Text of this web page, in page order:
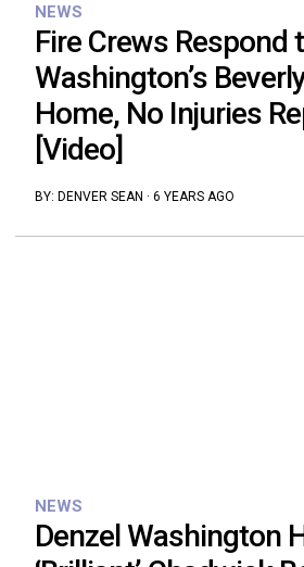
NEWS
Fire Crews Respond
Washington’s
Home, No Injuries
[Video]
BY: DENVER SEAN · 6 YEARS AGO
NEWS
Denzel Washington